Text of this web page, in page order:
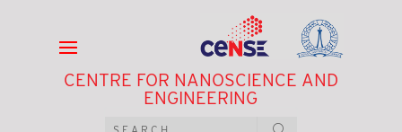
CENTRE FOR NANOSCIENCE AND
ENGINEERING